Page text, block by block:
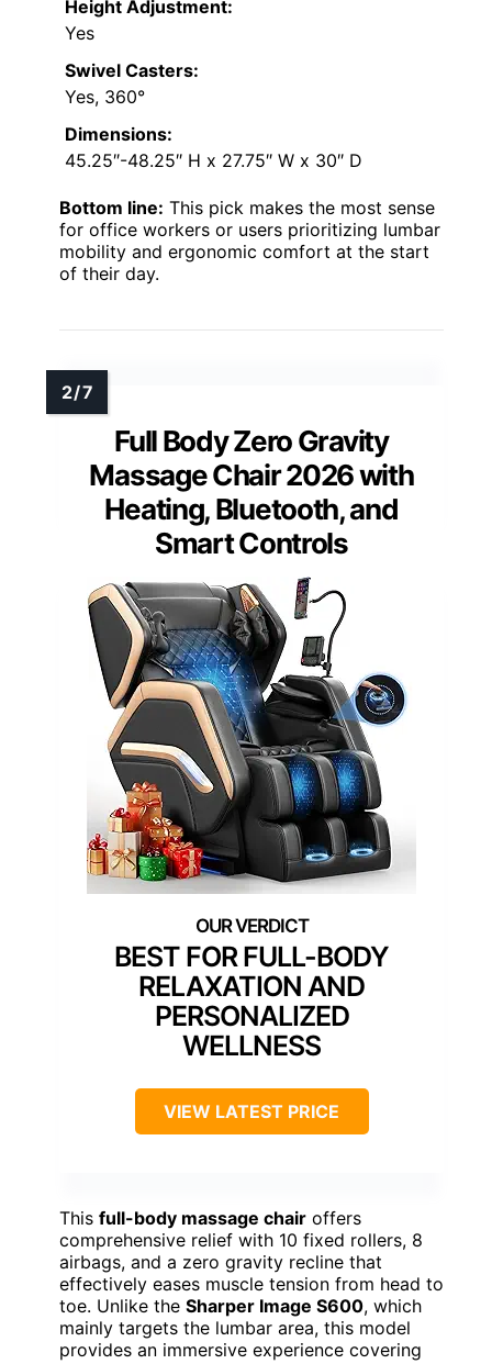
Height Adjustment:
Yes
Swivel Casters:
Yes, 360°
Dimensions:
45.25″-48.25″ H x 27.75″ W x 30″ D
Bottom line: This pick makes the most sense
for office workers or users prioritizing lumbar
mobility and ergonomic comfort at the start
of their day.
Full Body Zero Gravity
Massage Chair 2026 with
Heating, Bluetooth, and
Smart Controls
BEST FOR FULL-BODY
RELAXATION AND
PERSONALIZED
WELLNESS
VIEW LATEST PRICE
This full-body massage chair offers
comprehensive relief with 10 fixed rollers, 8
airbags, and a zero gravity recline that
effectively eases muscle tension from head to
toe. Unlike the Sharper Image S600, which
mainly targets the lumbar area, this model
provides an immersive experience covering